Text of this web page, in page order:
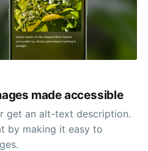
made accessible
get an alt-text description.
by making it easy to